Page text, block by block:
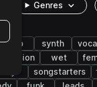
Genres
pop synth
wet
songstarters